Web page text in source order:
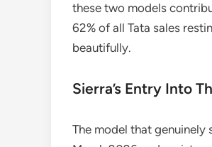
these two models
62% of all Tata sales
beautifully.
Sierra’s Entry Into
The model that genuinely